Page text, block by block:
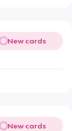
New cards
New cards